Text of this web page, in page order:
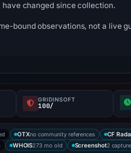
changed since collection.
bound observations, not a live
GRIDINSOFT
100/
OTXno community references CF
WHOIS273 mo old Screenshot2